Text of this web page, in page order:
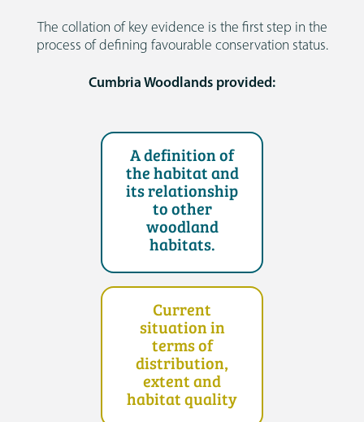
The collation of key evidence is the first step in the
process of defining favourable conservation status.
Cumbria Woodlands provided:
A definition of
the habitat and
its relationship
to other
woodland
habitats.
Current
situation in
terms of
distribution,
extent and
habitat quality